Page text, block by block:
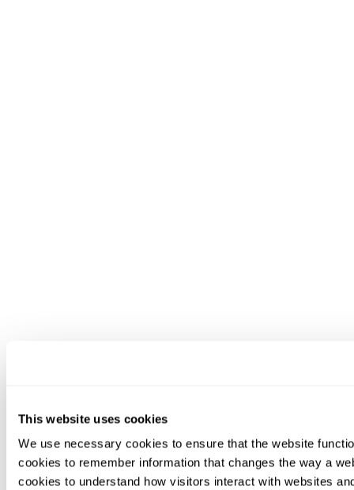
This website uses cookies
We use necessary cookies to ensure that the website
cookies to remember information that changes the way a
cookies to understand how visitors interact with websites